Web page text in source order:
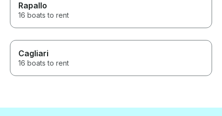
Rapallo
16 boats to rent
Cagliari
16 boats to rent